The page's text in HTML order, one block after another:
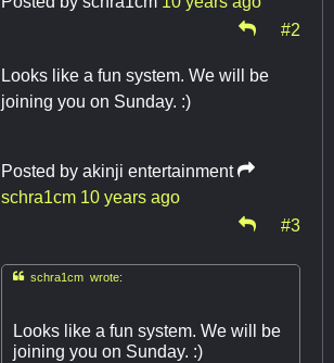
#2
Looks like a fun system. We will be
joining you on Sunday. :)
Posted by akinji entertainment
schra1cm 10 years ago
#3
schra1cm wrote:
Looks like a fun system. We will be
joining you on Sunday. :)